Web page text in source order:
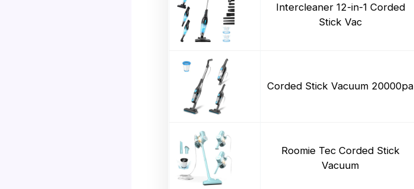
Intercleaner 12-in-1 Corded
Stick Vac
Corded Stick Vacuum 20000pa
Roomie Tec Corded Stick
Vacuum